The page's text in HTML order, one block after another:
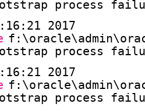
process
2017
process
2017
process